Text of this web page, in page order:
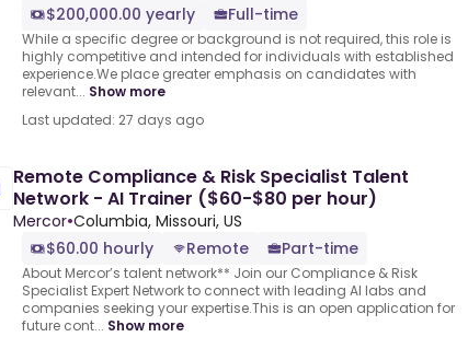
$200,000.00 yearly
Full-time
While a specific degree or background is not required, this role is
highly competitive and intended for individuals with established
experience.We place greater emphasis on candidates with
relevant... Show more
Last updated: 27 days ago
Remote Compliance & Risk Specialist Talent
Network - AI Trainer ($60-$80 per hour)
Mercor•Columbia, Missouri, US
$60.00 hourly
Remote Part-time
About Mercor’s talent network** Join our Compliance & Risk
Specialist Expert Network to connect with leading AI labs and
companies seeking your expertise.This is an open application for
future cont... Show more